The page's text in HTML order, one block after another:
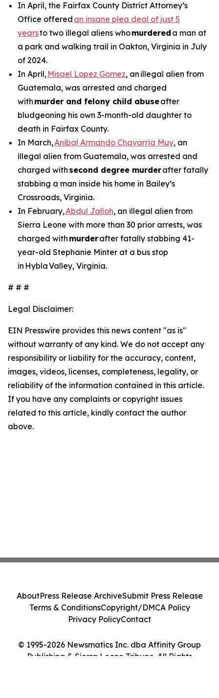
In April, the Fairfax County District Attorney’s
Office offered an insane plea deal of just 5
yearsto two illegal aliens whomurdered a man at
a park and walking trail in Oakton, Virginia in July
of 2024.
In April, Misael Lopez Gomez, an illegal alien from
Guatemala, was arrested and charged
with murder and felony child abuseafter
bludgeoning his own 3-month-old daughter to
death in Fairfax County.
In March,Anibal Armando Chavarria Muy, an
illegal alien from Guatemala, was arrested and
charged with second degree murderafter fatally
stabbing a man inside his home in Bailey’s
Crossroads, Virginia.
In February,Abdul Jalloh, an illegal alien from
Sierra Leone with more than 30 prior arrests, was
charged with murderafter fatally stabbing 41-
year-old Stephanie Minter at a bus stop
in Hybla Valley, Virginia.
# # #
Legal Disclaimer:
EIN Presswire provides this news content "as is"
without warranty of any kind. We do not accept any
responsibility or liability for the accuracy, content,
images, videos, licenses, completeness, legality, or
reliability of the information contained in this article.
If you have any complaints or copyright issues
related to this article, kindly contact the author
above.
© 1995-2026 Newsmatics Inc. dba Affinity Group
Publishing & Sierra Leone Tribune. All Rights
AboutPress Release ArchiveSubmit Press Release
Terms & ConditionsCopyright/DMCA Policy
Privacy PolicyContact